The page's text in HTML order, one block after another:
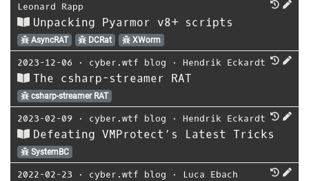
Leonard Rapp
Unpacking Pyarmor v8+ scripts
AsyncRAT DCRat XWorm
2023-12-06 ⋅ cyber.wtf blog ⋅ Hendrik Eckardt
The csharp-streamer RAT
csharp-streamer RAT
2023-02-09 ⋅ cyber.wtf blog ⋅ Hendrik Eckardt
Defeating VMProtect’s Latest Tricks
SystemBC
2022-02-23 ⋅ cyber.wtf blog ⋅ Luca Ebach